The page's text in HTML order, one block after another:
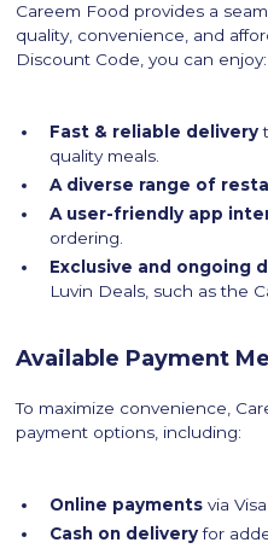
Careem Food provides a
quality, convenience, and
Discount Code, you can enjoy:
Fast & reliable delivery
quality meals.
A diverse range of
A user-friendly app
ordering.
Exclusive and ongoing
Luvin Deals, such as the
Available Payment
To maximize convenience,
payment options, including:
Online payments via
Cash on deliveryfor